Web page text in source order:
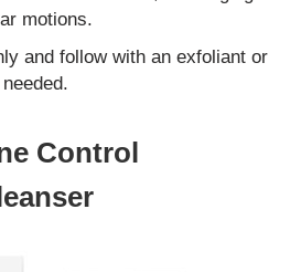
motions.
and follow with an exfoliant or
Control